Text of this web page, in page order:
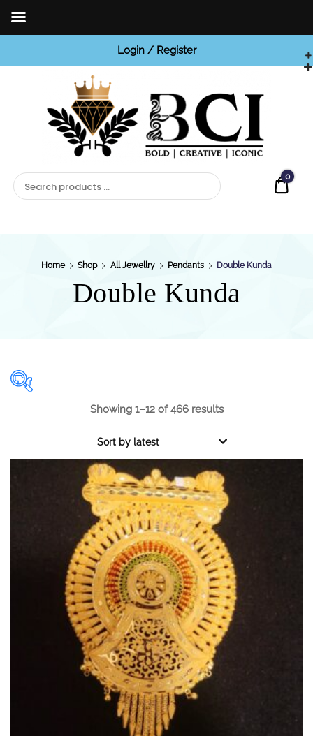
Login / Register
0
Home Shop All Jewellry Pendants Double Kunda
Double Kunda
250 500 750
Showing 1–12 of 466 results
Sort by latest
